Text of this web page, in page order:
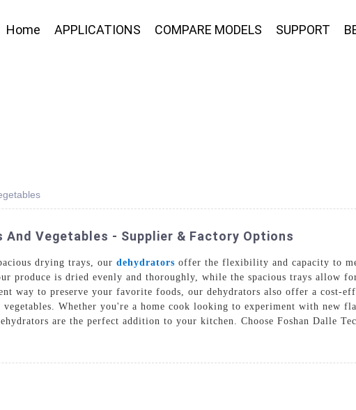
Home APPLICATIONS COMPARE MODELS SUPPORT
Vegetables - Supplier & Factory Options
drying trays, our dehydrators offer the flexibility and capacity to
produce is dried evenly and thoroughly, while the spacious trays allow
way to preserve your favorite foods, our dehydrators also offer a cost-
Whether you're a home cook looking to experiment with new
are the perfect addition to your kitchen. Choose Foshan Dalle